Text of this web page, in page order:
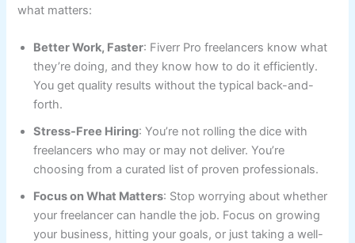
what matters:
Better Work, Faster: Fiverr Pro freelancers know what
they’re doing, and they know how to do it efficiently.
You get quality results without the typical back-and-
forth.
Stress-Free Hiring: You’re not rolling the dice with
freelancers who may or may not deliver. You’re
choosing from a curated list of proven professionals.
Focus on What Matters: Stop worrying about whether
your freelancer can handle the job. Focus on growing
your business, hitting your goals, or just taking a well-